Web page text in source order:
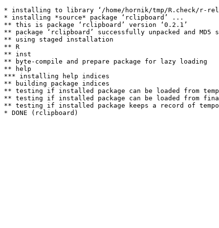
* installing to library ‘/home/hornik/tmp/R.check/r-
* installing *source* package ‘rclipboard’ ...
** this is package ‘rclipboard’ version ‘0.2.1’
** package ‘rclipboard’ successfully unpacked and MD5
** using staged installation
** R
** inst
** byte-compile and prepare package for lazy loading
** help
*** installing help indices
** building package indices
** testing if installed package can be loaded from
** testing if installed package can be loaded from
** testing if installed package keeps a record of